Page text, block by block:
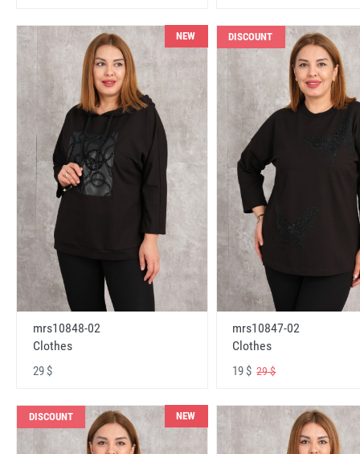
NEW
mrs10848-02
Clothes
29 $
DISCOUNT
mrs10847-02
Clothes
19 $29 $
DISCOUNT NEW